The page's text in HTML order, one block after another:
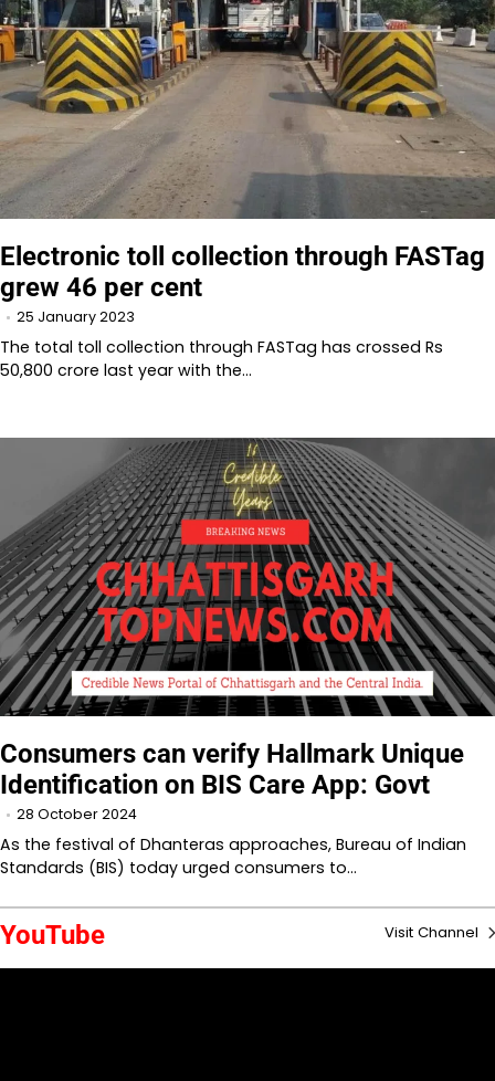
Electronic toll collection through FASTag
grew 46 per cent
25 January 2023
The total toll collection through FASTag has crossed Rs
50,800 crore last year with the…
Consumers can verify Hallmark Unique
Identification on BIS Care App: Govt
28 October 2024
As the festival of Dhanteras approaches, Bureau of Indian
Standards (BIS) today urged consumers to…
YouTube Visit Channel